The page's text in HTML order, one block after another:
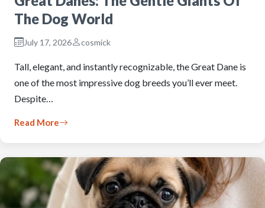
The Dog World
July 17, 2026 cosmick
Tall, elegant, and instantly recognizable, the Great Dane is
one of the most impressive dog breeds you’ll ever meet.
Despite…
Read More